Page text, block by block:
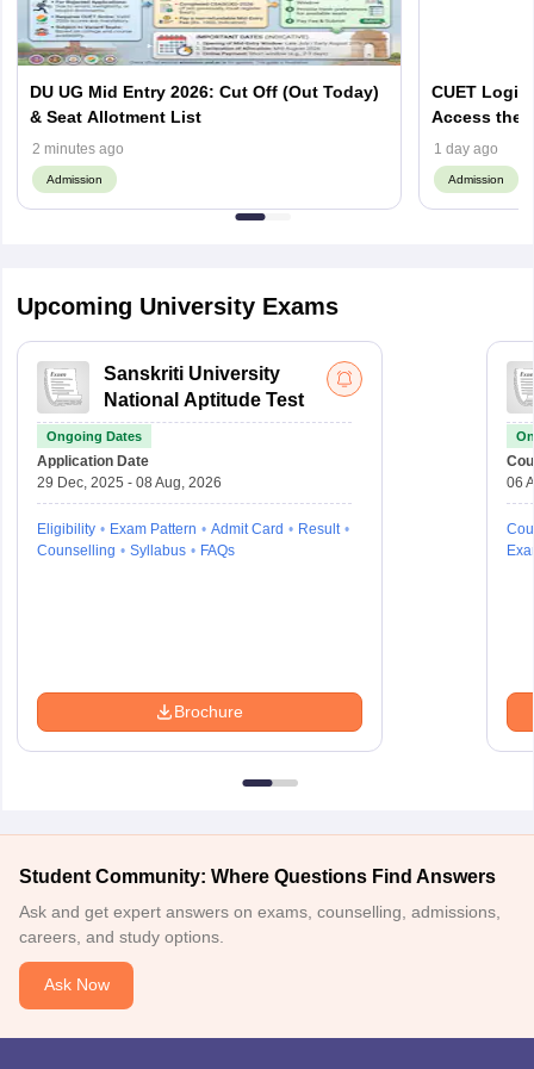
DU UG Mid Entry 2026: Cut Off (Out Today)
& Seat Allotment List
2 minutes ago
Admission
CUET
Access the
1 day ago
Admission
Upcoming University Exams
Sanskriti University
National Aptitude Test
Ongoing Dates
Application Date
29 Dec, 2025 - 08 Aug, 2026
Eligibility Exam Pattern Admit Card
Result
Counselling
Syllabus FAQs
Brochure
06
Student Community: Where Questions Find Answers
Ask and get expert answers on exams, counselling, admissions,
careers, and study options.
Ask Now